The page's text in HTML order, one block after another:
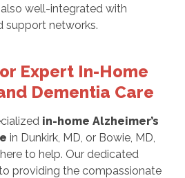
well-integrated with
support networks.
Expert In-Home
Dementia Care
in-home Alzheimer’s
in Dunkirk, MD, or Bowie, MD,
to help. Our dedicated
providing the compassionate